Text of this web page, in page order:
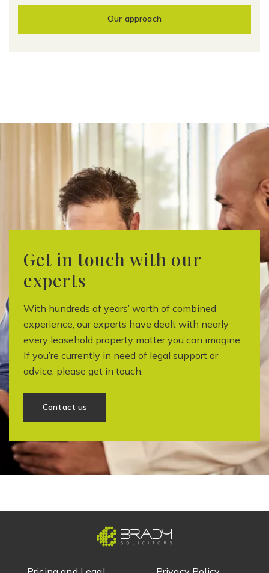
Our approach
Get in touch with our
experts
With hundreds of years’ worth of combined
experience, our experts have dealt with nearly
every leasehold property matter you can imagine.
If you’re currently in need of legal support or
advice, please get in touch.
Contact us